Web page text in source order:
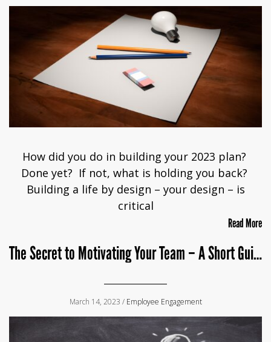
How did you do in building your 2023 plan?
Done yet? If not, what is holding you back?
Building a life by design – your design – is
critical
Read More
The Secret to Motivating Your Team – A Short Guide for Leaders
March 14, 2023 / Employee Engagement